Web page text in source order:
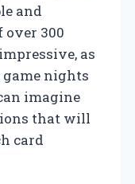
and
over 300
as
nights
imagine
that will
card